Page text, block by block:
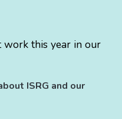
this year in our
ISRG and our